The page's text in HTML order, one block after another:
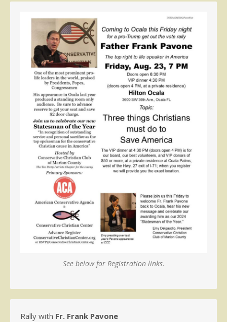
See below for Registration links.
Rally with Fr. Frank Pavone